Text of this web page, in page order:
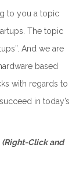
to you a topic
The topic
And we are
based
with regards to
in today’s
(Right-Click and